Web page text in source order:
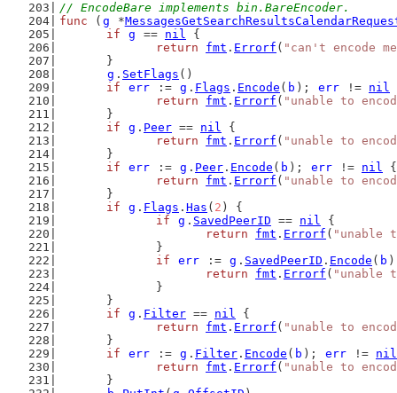
// EncodeBare implements bin.BareEncoder.
func ( g *
if
g == nil {
return
fmt . Errorf ( "can't encode
	}
g . SetFlags ()
if
err := g . Flags . Encode ( b ); err != nil
return
fmt . Errorf ( "unable to
	}
if
g . Peer == nil {
return
fmt . Errorf ( "unable to
	}
if
err := g . Peer . Encode ( b ); err != nil {
return
fmt . Errorf ( "unable to
	}
if
g . Flags . Has ( 2 ) {
if
g . SavedPeerID == nil {
return
fmt . Errorf ( "unable
		}
if
err := g . SavedPeerID . Encode ( b
return
fmt . Errorf ( "unable
		}
	}
if
g . Filter == nil {
return
fmt . Errorf ( "unable to
	}
if
err := g . Filter . Encode ( b ); err != nil
return
fmt . Errorf ( "unable to
	}